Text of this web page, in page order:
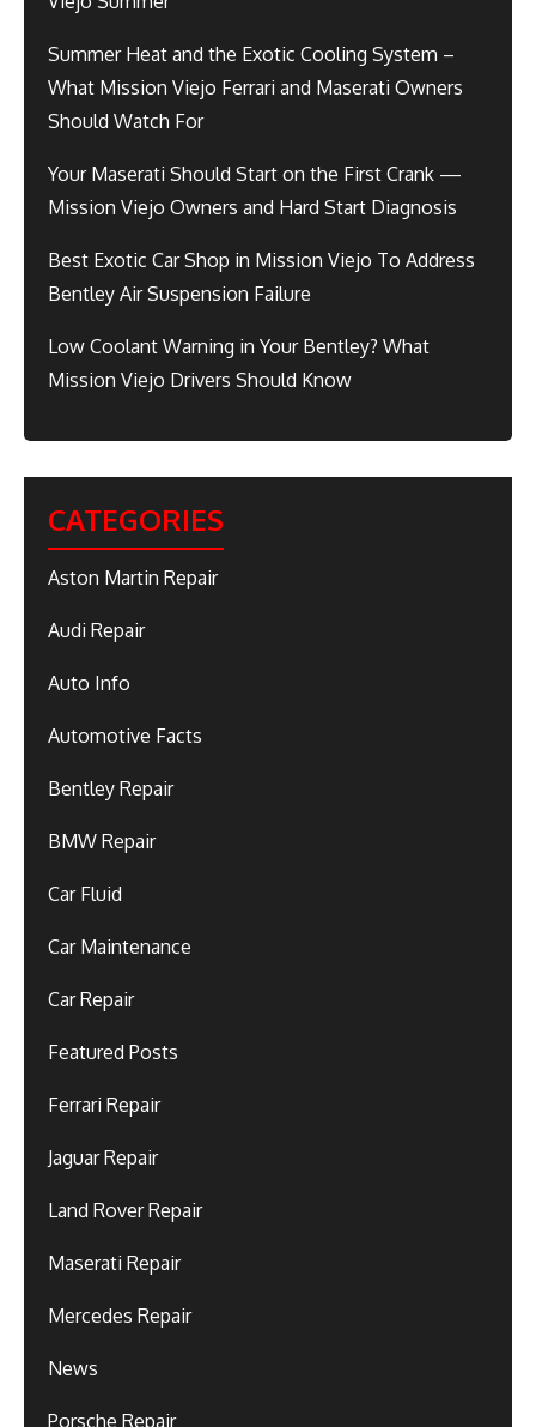
Summer Heat and the Exotic Cooling System –
What Mission Viejo Ferrari and Maserati Owners
Should Watch For
Your Maserati Should Start on the First Crank —
Mission Viejo Owners and Hard Start Diagnosis
Best Exotic Car Shop in Mission Viejo To Address
Bentley Air Suspension Failure
Low Coolant Warning in Your Bentley? What
Mission Viejo Drivers Should Know
CATEGORIES
Aston Martin Repair
Audi Repair
Auto Info
Automotive Facts
Bentley Repair
BMW Repair
Car Fluid
Car Maintenance
Car Repair
Featured Posts
Ferrari Repair
Jaguar Repair
Land Rover Repair
Maserati Repair
Mercedes Repair
News
Porsche Repair